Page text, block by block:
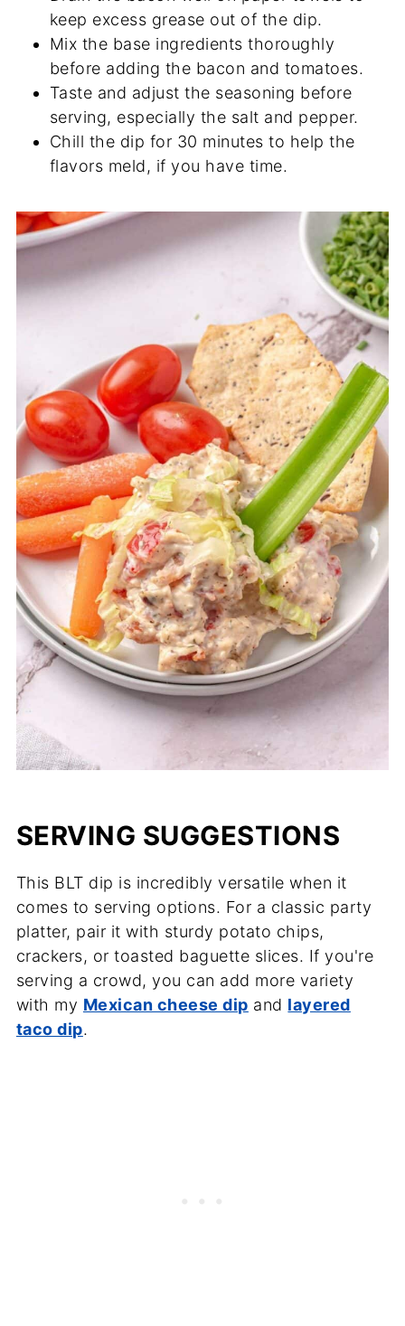
keep excess grease out of the dip.
Mix the base ingredients thoroughly
before adding the bacon and tomatoes.
Taste and adjust the seasoning before
serving, especially the salt and pepper.
Chill the dip for 30 minutes to help the
flavors meld, if you have time.
SERVING SUGGESTIONS
This BLT dip is incredibly versatile when it
comes to serving options. For a classic party
platter, pair it with sturdy potato chips,
crackers, or toasted baguette slices. If you're
serving a crowd, you can add more variety
with my Mexican cheese dip and layered
taco dip.